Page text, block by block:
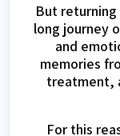
But
long journey
and
memories
treatment,
For this